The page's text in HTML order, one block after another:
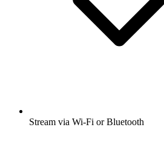
Stream via Wi-Fi or Bluetooth